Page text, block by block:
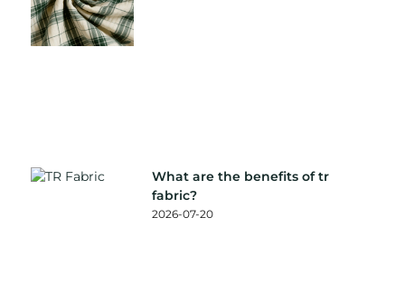
What are the benefits of tr
fabric?
2026-07-20